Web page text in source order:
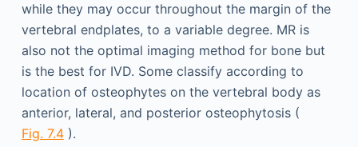
while they may occur throughout the margin of the
vertebral endplates, to a variable degree. MR is
also not the optimal imaging method for bone but
is the best for IVD. Some classify according to
location of osteophytes on the vertebral body as
anterior, lateral, and posterior osteophytosis (
Fig. 7.4).